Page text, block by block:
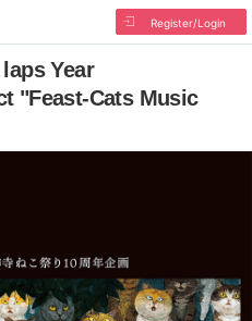
Register/Login
Year
"Feast-Cats Music